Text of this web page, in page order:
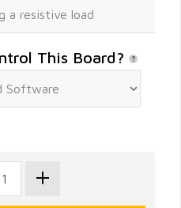
This Board?